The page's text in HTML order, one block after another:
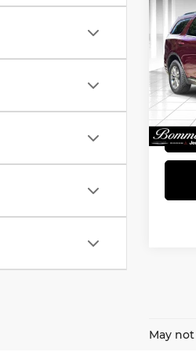
2018
SXT
VIN:
May